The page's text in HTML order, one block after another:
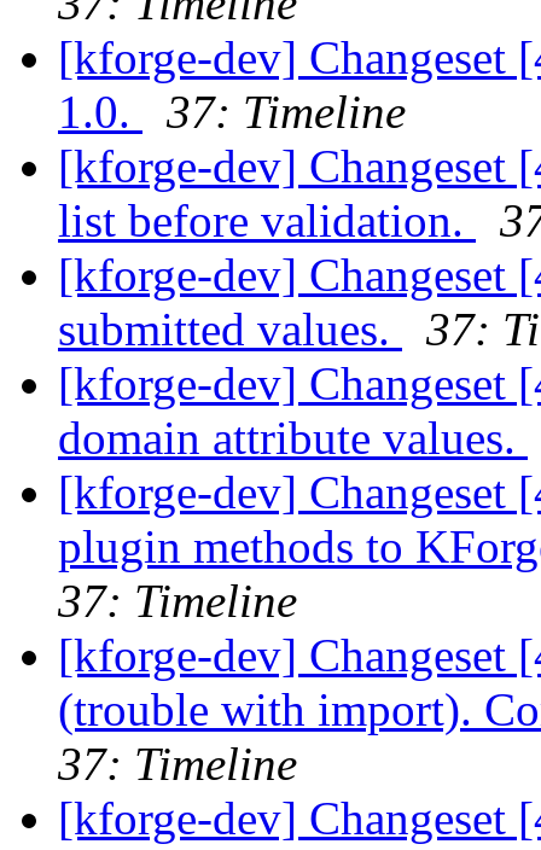
[kforge-dev] Changeset
1.0.
37: Timeline
[kforge-dev] Changeset
list before validation.
[kforge-dev] Changeset
submitted values.
37:
[kforge-dev] Changeset
domain attribute values.
[kforge-dev] Changeset
plugin methods to
37: Timeline
[kforge-dev] Changeset
(trouble with import).
37: Timeline
[kforge-dev]